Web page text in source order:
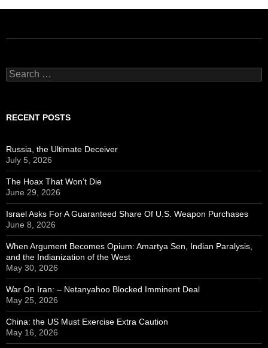
Search
for:
RECENT POSTS
Russia, the Ultimate Deceiver
July 5, 2026
The Hoax That Won’t Die
June 29, 2026
Israel Asks For A Guaranteed Share Of U.S. Weapon Purchases
June 8, 2026
When Argument Becomes Opium: Amartya Sen, Indian Paralysis,
and the Indianization of the West
May 30, 2026
War On Iran: – Netanyahoo Blocked Imminent Deal
May 25, 2026
China: the US Must Exercise Extra Caution
May 16, 2026